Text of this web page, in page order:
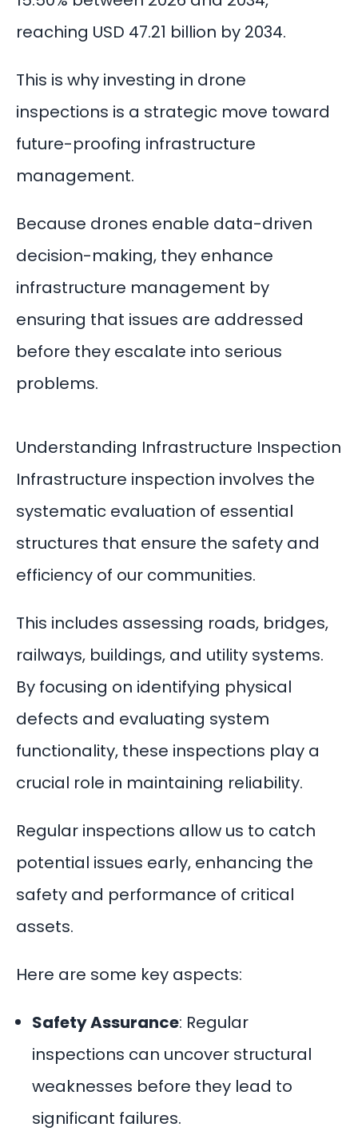
reaching USD 47.21 billion by 2034.
This is why investing in drone
inspections is a strategic move toward
future-proofing infrastructure
management.
Because drones enable data-driven
decision-making, they enhance
infrastructure management by
ensuring that issues are addressed
before they escalate into serious
problems.
Understanding Infrastructure Inspection
Infrastructure inspection involves the
systematic evaluation of essential
structures that ensure the safety and
efficiency of our communities.
This includes assessing roads, bridges,
railways, buildings, and utility systems.
By focusing on identifying physical
defects and evaluating system
functionality, these inspections play a
crucial role in maintaining reliability.
Regular inspections allow us to catch
potential issues early, enhancing the
safety and performance of critical
assets.
Here are some key aspects:
Safety Assurance: Regular
inspections can uncover structural
weaknesses before they lead to
significant failures.